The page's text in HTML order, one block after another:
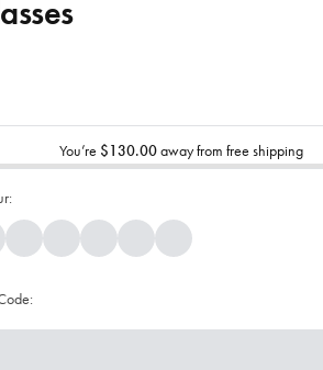
You’re $130.00away from free shipping